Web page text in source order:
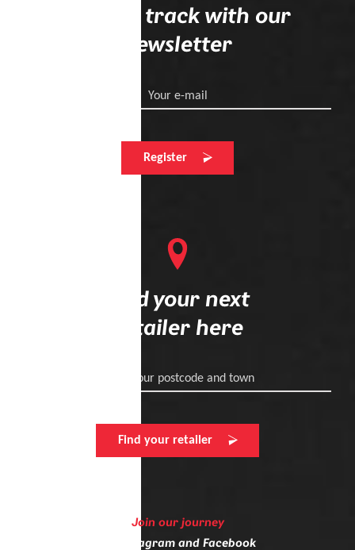
Stay on track with our
newsletter
Your e-mail
Register
Find your next
retailer here
Enter your postcode and town
Find your retailer
Join our journey
Instagramand Facebook